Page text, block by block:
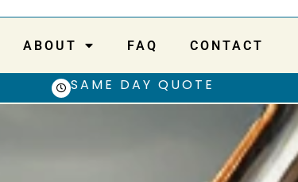
ABOUT FAQ CONTACT
SAME DAY QUOTE